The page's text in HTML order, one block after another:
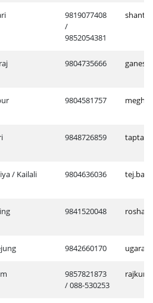
9819077408
/
9852054381
9804735666
9804581757
9848726859
/ Kailali 9804636036
9841520048
9842660170
9857821873
/ 088-530253